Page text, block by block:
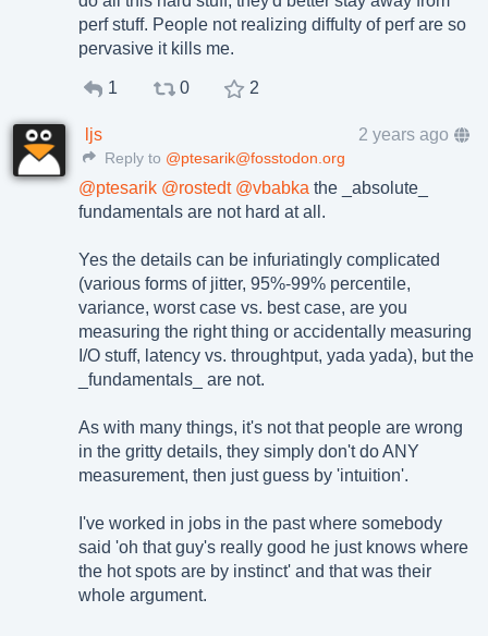
perf stuff. People not realizing diffulty of perf are so
pervasive it kills me.
1 0 2
ljs 2 years ago
Reply to @ptesarik@fosstodon.org
@ptesarik @rostedt @vbabka the _absolute_
fundamentals are not hard at all.
Yes the details can be infuriatingly complicated
(various forms of jitter, 95%-99% percentile,
variance, worst case vs. best case, are you
measuring the right thing or accidentally measuring
I/O stuff, latency vs. throughtput, yada yada), but the
_fundamentals_ are not.
As with many things, it's not that people are wrong
in the gritty details, they simply don't do ANY
measurement, then just guess by 'intuition'.
I've worked in jobs in the past where somebody
said 'oh that guy's really good he just knows where
the hot spots are by instinct' and that was their
whole argument.